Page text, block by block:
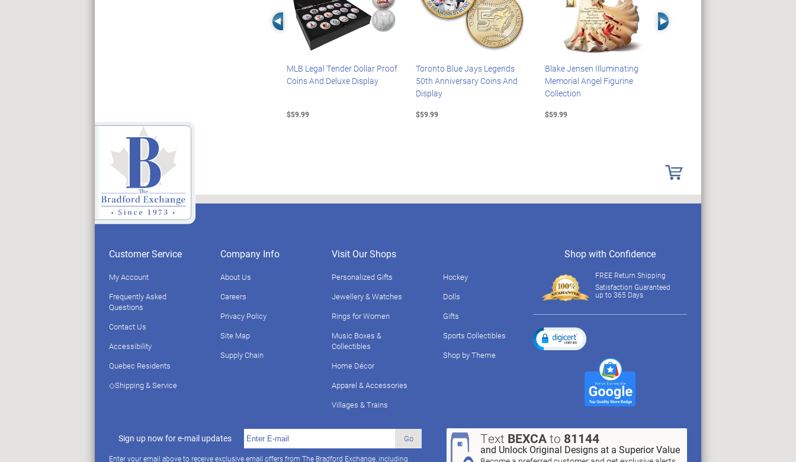
Left Arrow
MLB Legal Tender Dollar Proof
Coins And Deluxe Display
$59.99
Toronto Blue Jays Legends
50th Anniversary Coins And
Display
$59.99
Blake Jensen Illuminating
Memorial Angel Figurine
Collection
$59.99
Right Arrow
Customer Service
My Account
Frequently Asked
Questions
Contact Us
Accessibility
Quebec Residents
◇Shipping & Service
Company Info
About Us
Careers
Privacy Policy
Site Map
Supply Chain
Visit Our Shops
Personalized Gifts
Jewellery & Watches
Rings for Women
Music Boxes &
Collectibles
Home Décor
Apparel & Accessories
Villages & Trains
Hockey
Dolls
Gifts
Sports Collectibles
Shop by Theme
Sign up now for e-mail updates Go
Enter your email above to receive exclusive email offers from The Bradford Exchange, including
Text BEXCAto 81144
and Unlock Original Designs at a Superior Value
Shop with Confidence
FREE Return Shipping
Satisfaction Guaranteed
up to 365 Days